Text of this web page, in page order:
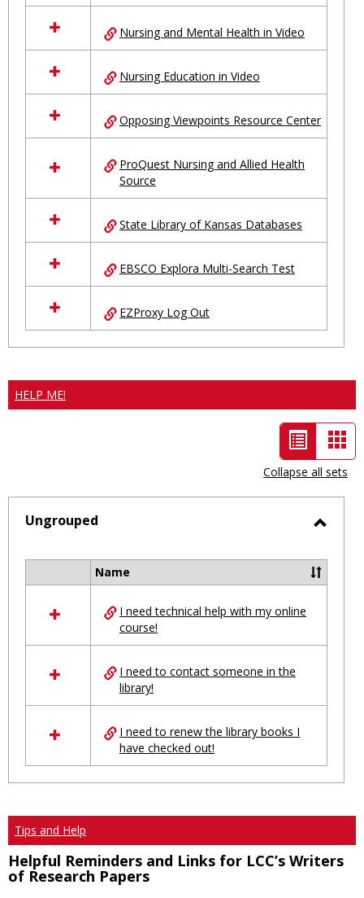
Nursing and Mental Health in Video
Nursing Education in Video
Opposing Viewpoints Resource Center
ProQuest Nursing and Allied Health
Source
State Library of Kansas Databases
EBSCO Explora Multi-Search Test
EZProxy Log Out
HELP ME!
List
view
-
selected
Collapse all sets
Ungrouped
resources
Ungrouped
Name
I need technical help with my online
course!
I need to contact someone in the
library!
I need to renew the library books I
have checked out!
Tips and Help
Helpful Reminders and Links for LCC’s Writers
of Research Papers